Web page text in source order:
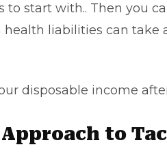
to start with.. Then you
liabilities can take
disposable income
to